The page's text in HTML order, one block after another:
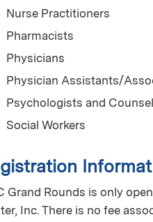
Nurse Practitioners
Pharmacists
Physicians
Physician Assistants/
Psychologists and
Social Workers
Grand Rounds is only
Inc. There is no fee